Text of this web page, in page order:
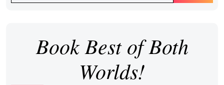
Book Best of Both
Worlds!